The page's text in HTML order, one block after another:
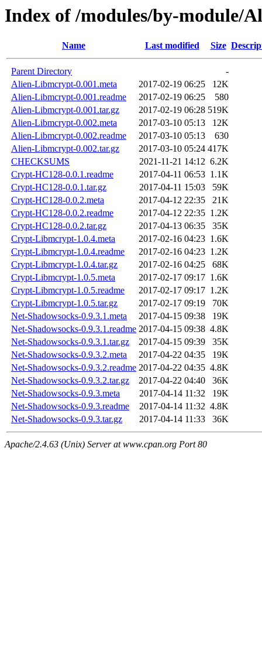
Index of /modules/by-module/
Name Last modified Size
Parent Directory
-
Alien-Libmcrypt-0.001.meta
2017-02-19 06:25
12K
Alien-Libmcrypt-0.001.readme
2017-02-19 06:25
580
Alien-Libmcrypt-0.001.tar.gz
2017-02-19 06:28 519K
Alien-Libmcrypt-0.002.meta
2017-03-10 05:13
12K
Alien-Libmcrypt-0.002.readme
2017-03-10 05:13
630
Alien-Libmcrypt-0.002.tar.gz
2017-03-10 05:24 417K
CHECKSUMS
2021-11-21 14:12 6.2K
Crypt-HC128-0.0.1.readme
2017-04-11 06:53 1.1K
Crypt-HC128-0.0.1.tar.gz
2017-04-11 15:03
59K
Crypt-HC128-0.0.2.meta
2017-04-12 22:35
21K
Crypt-HC128-0.0.2.readme
2017-04-12 22:35 1.2K
Crypt-HC128-0.0.2.tar.gz
2017-04-13 06:35
35K
Crypt-Libmcrypt-1.0.4.meta
2017-02-16 04:23 1.6K
Crypt-Libmcrypt-1.0.4.readme
2017-02-16 04:23 1.2K
Crypt-Libmcrypt-1.0.4.tar.gz
2017-02-16 04:25
68K
Crypt-Libmcrypt-1.0.5.meta
2017-02-17 09:17 1.6K
Crypt-Libmcrypt-1.0.5.readme
2017-02-17 09:17 1.2K
Crypt-Libmcrypt-1.0.5.tar.gz
2017-02-17 09:19
70K
Net-Shadowsocks-0.9.3.1.meta
2017-04-15 09:38
19K
Net-Shadowsocks-0.9.3.1.readme 2017-04-15 09:38 4.8K
Net-Shadowsocks-0.9.3.1.tar.gz
2017-04-15 09:39
35K
Net-Shadowsocks-0.9.3.2.meta
2017-04-22 04:35
19K
Net-Shadowsocks-0.9.3.2.readme 2017-04-22 04:35 4.8K
Net-Shadowsocks-0.9.3.2.tar.gz
2017-04-22 04:40
36K
Net-Shadowsocks-0.9.3.meta
2017-04-14 11:32
19K
Net-Shadowsocks-0.9.3.readme
2017-04-14 11:32 4.8K
Net-Shadowsocks-0.9.3.tar.gz
2017-04-14 11:33 36K
Apache/2.4.63 (Unix) Server at www.cpan.org Port 80